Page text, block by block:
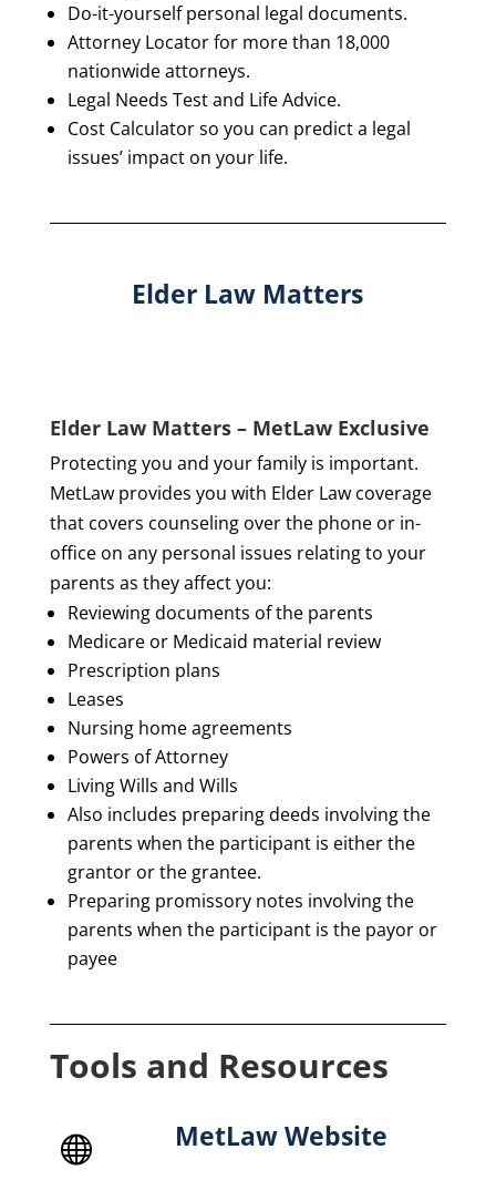
Do-it-yourself personal legal documents.
Attorney Locator for more than 18,000
nationwide attorneys.
Legal Needs Test and Life Advice.
Cost Calculator so you can predict a legal
issues’ impact on your life.
Elder Law Matters
Elder Law Matters – MetLaw Exclusive
Protecting you and your family is important.
MetLaw provides you with Elder Law coverage
that covers counseling over the phone or in-
office on any personal issues relating to your
parents as they affect you:
Reviewing documents of the parents
Medicare or Medicaid material review
Prescription plans
Leases
Nursing home agreements
Powers of Attorney
Living Wills and Wills
Also includes preparing deeds involving the
parents when the participant is either the
grantor or the grantee.
Preparing promissory notes involving the
parents when the participant is the payor or
payee
Tools and Resources
 MetLaw Website